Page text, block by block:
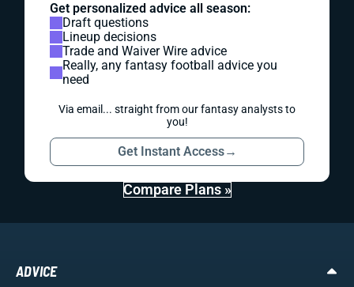
Get personalized advice all season:
Draft questions
Lineup decisions
Trade and Waiver Wire advice
Really, any fantasy football advice you
need
Via email... straight from our fantasy analysts to
you!
Get Instant Access→
Compare Plans »
ADVICE